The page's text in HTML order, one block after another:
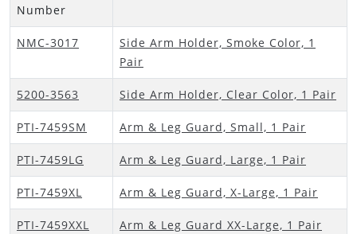
Number
NMC-3017
Side Arm Holder, Smoke Color, 1
Pair
5200-3563 Side Arm Holder, Clear Color, 1 Pair
PTI-7459SM Arm & Leg Guard, Small, 1 Pair
PTI-7459LG Arm & Leg Guard, Large, 1 Pair
PTI-7459XL Arm & Leg Guard, X-Large, 1 Pair
PTI-7459XXL Arm & Leg Guard XX-Large, 1 Pair